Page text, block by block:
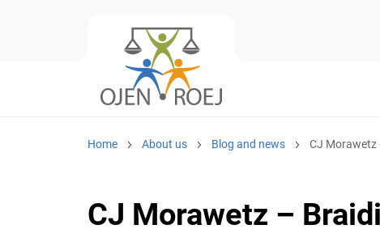
Home About us Blog and news CJ Morawetz
CJ Morawetz –